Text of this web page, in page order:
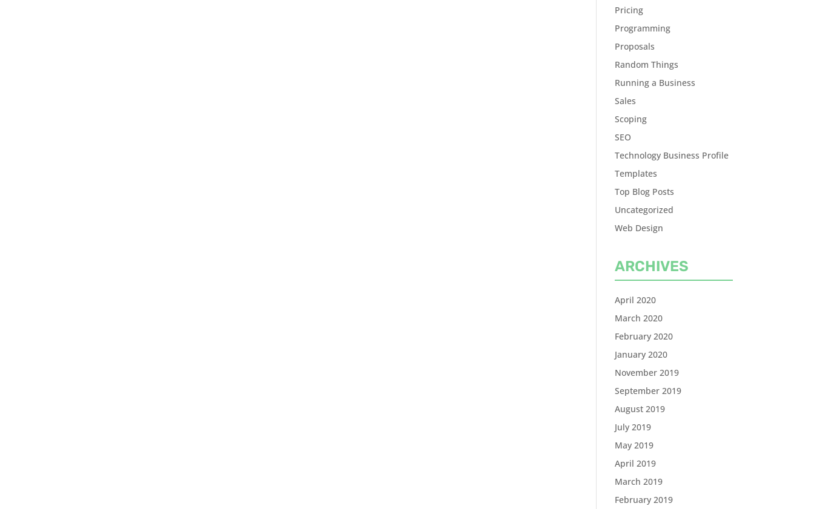
Pricing
Programming
Proposals
Random Things
Running a Business
Sales
Scoping
SEO
Technology Business Profile
Templates
Top Blog Posts
Uncategorized
Web Design
ARCHIVES
April 2020
March 2020
February 2020
January 2020
November 2019
September 2019
August 2019
July 2019
May 2019
April 2019
March 2019
February 2019